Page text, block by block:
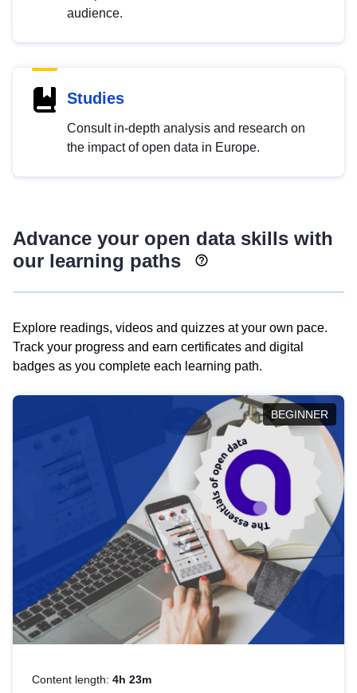
audience.
Studies
Consult in-depth analysis and research on
the impact of open data in Europe.
Advance your open data skills with
our learning paths
Explore readings, videos and quizzes at your own pace.
Track your progress and earn certificates and digital
badges as you complete each learning path.
BEGINNER
Content length: 4h 23m